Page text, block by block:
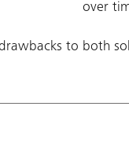
over
to both